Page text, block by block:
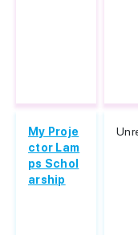
My Proje
ctor Lam
ps Schol
arship